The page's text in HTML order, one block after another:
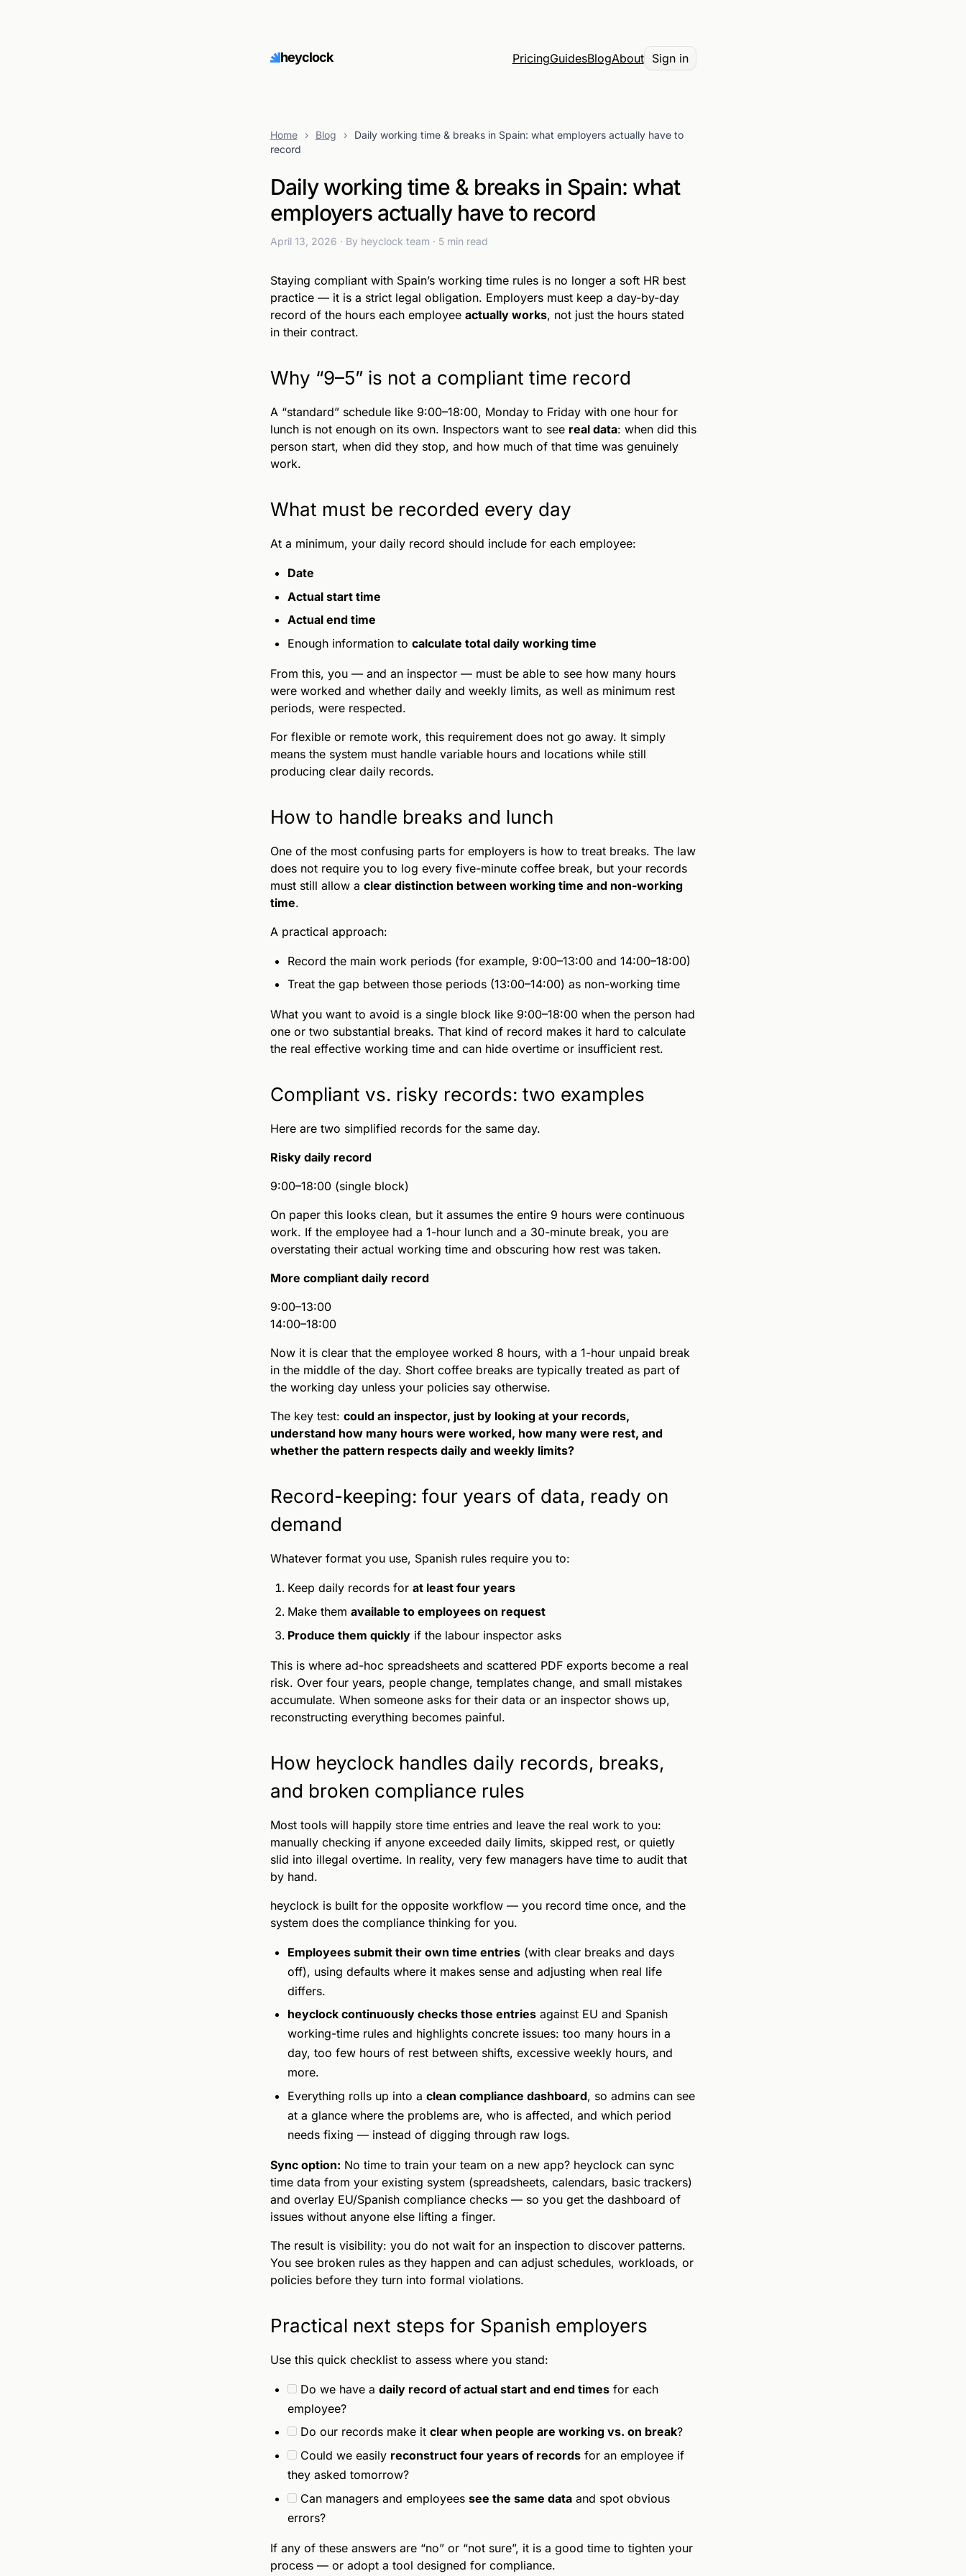
heyclock PricingGuidesBlogAbout Sign in
Home › Blog ›
Daily working time & breaks in Spain: what employers actually have to
record
Daily working time & breaks in Spain: what
employers actually have to record
April 13, 2026 · By heyclock team · 5 min read
Staying compliant with Spain’s working time rules is no longer a soft HR best
practice — it is a strict legal obligation. Employers must keep a day-by-day
record of the hours each employee actually works, not just the hours stated
in their contract.
Why “9–5” is not a compliant time record
A “standard” schedule like 9:00–18:00, Monday to Friday with one hour for
lunch is not enough on its own. Inspectors want to see real data: when did this
person start, when did they stop, and how much of that time was genuinely
work.
What must be recorded every day
At a minimum, your daily record should include for each employee:
Date
Actual start time
Actual end time
Enough information to calculate total daily working time
From this, you — and an inspector — must be able to see how many hours
were worked and whether daily and weekly limits, as well as minimum rest
periods, were respected.
For flexible or remote work, this requirement does not go away. It simply
means the system must handle variable hours and locations while still
producing clear daily records.
How to handle breaks and lunch
One of the most confusing parts for employers is how to treat breaks. The law
does not require you to log every five-minute coffee break, but your records
must still allow a clear distinction between working time and non-working
time.
A practical approach:
Record the main work periods (for example, 9:00–13:00 and 14:00–18:00)
Treat the gap between those periods (13:00–14:00) as non-working time
What you want to avoid is a single block like 9:00–18:00 when the person had
one or two substantial breaks. That kind of record makes it hard to calculate
the real effective working time and can hide overtime or insufficient rest.
Compliant vs. risky records: two examples
Here are two simplified records for the same day.
Risky daily record
9:00–18:00 (single block)
On paper this looks clean, but it assumes the entire 9 hours were continuous
work. If the employee had a 1-hour lunch and a 30-minute break, you are
overstating their actual working time and obscuring how rest was taken.
More compliant daily record
9:00–13:00
14:00–18:00
Now it is clear that the employee worked 8 hours, with a 1-hour unpaid break
in the middle of the day. Short coffee breaks are typically treated as part of
the working day unless your policies say otherwise.
The key test: could an inspector, just by looking at your records,
understand how many hours were worked, how many were rest, and
whether the pattern respects daily and weekly limits?
Record-keeping: four years of data, ready on
demand
Whatever format you use, Spanish rules require you to:
Keep daily records for at least four years
Make them available to employees on request
Produce them quicklyif the labour inspector asks
This is where ad-hoc spreadsheets and scattered PDF exports become a real
risk. Over four years, people change, templates change, and small mistakes
accumulate. When someone asks for their data or an inspector shows up,
reconstructing everything becomes painful.
How heyclock handles daily records, breaks,
and broken compliance rules
Most tools will happily store time entries and leave the real work to you:
manually checking if anyone exceeded daily limits, skipped rest, or quietly
slid into illegal overtime. In reality, very few managers have time to audit that
by hand.
heyclock is built for the opposite workflow — you record time once, and the
system does the compliance thinking for you.
Employees submit their own time entries(with clear breaks and days
off), using defaults where it makes sense and adjusting when real life
differs.
heyclock continuously checks those entriesagainst EU and Spanish
working-time rules and highlights concrete issues: too many hours in a
day, too few hours of rest between shifts, excessive weekly hours, and
more.
Everything rolls up into a clean compliance dashboard, so admins can see
at a glance where the problems are, who is affected, and which period
needs fixing — instead of digging through raw logs.
Sync option: No time to train your team on a new app? heyclock can sync
time data from your existing system (spreadsheets, calendars, basic trackers)
and overlay EU/Spanish compliance checks — so you get the dashboard of
issues without anyone else lifting a finger.
The result is visibility: you do not wait for an inspection to discover patterns.
You see broken rules as they happen and can adjust schedules, workloads, or
policies before they turn into formal violations.
Practical next steps for Spanish employers
Use this quick checklist to assess where you stand:
Do we have a daily record of actual start and end timesfor each
employee?
Do our records make it clear when people are working vs. on break?
Could we easily reconstruct four years of recordsfor an employee if
they asked tomorrow?
Can managers and employees see the same dataand spot obvious
errors?
If any of these answers are “no” or “not sure”, it is a good time to tighten your
process — or adopt a tool designed for compliance.